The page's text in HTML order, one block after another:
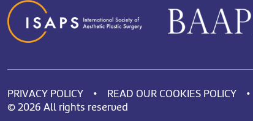
PRIVACY POLICY • READ OUR COOKIES POLICY
© 2026 All rights reserved